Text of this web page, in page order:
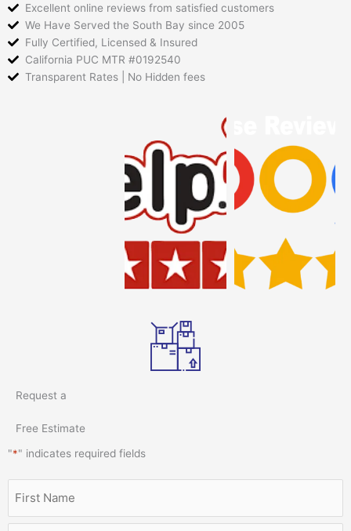
Excellent online reviews from satisfied customers
We Have Served the South Bay since 2005
Fully Certified, Licensed & Insured
California PUC MTR #0192540
Transparent Rates | No Hidden fees
Request a
Free Estimate
"*" indicates required fields
First
Last
slash
DD